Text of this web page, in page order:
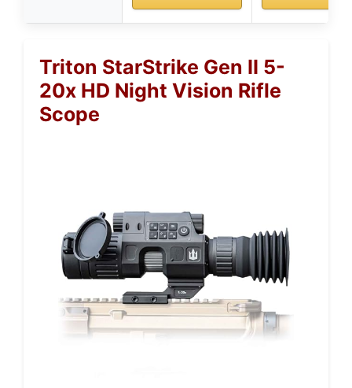
Triton StarStrike Gen II 5-
20x HD Night Vision Rifle
Scope